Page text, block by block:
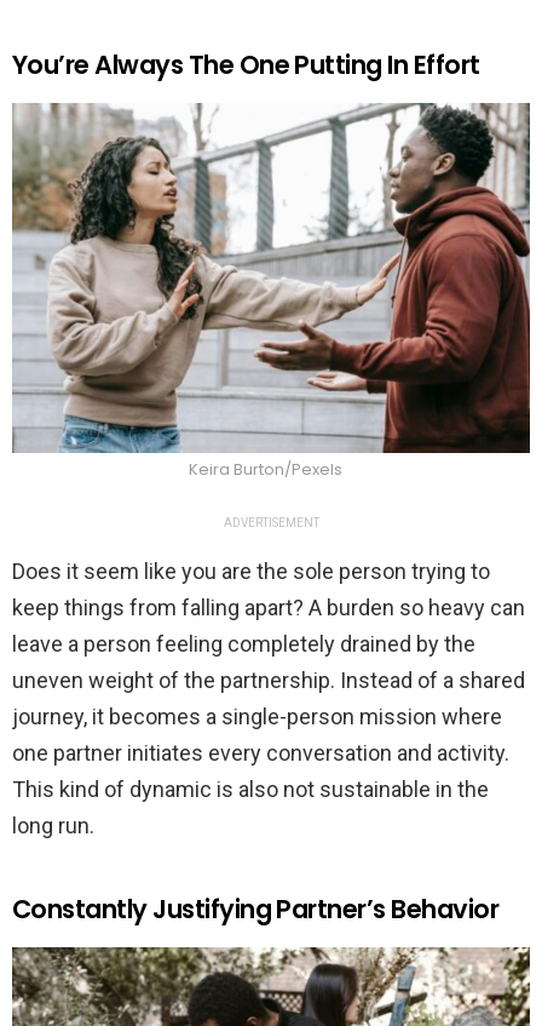
You’re Always The One Putting In Effort
Keira Burton/Pexels
ADVERTISEMENT
Does it seem like you are the sole person trying to
keep things from falling apart? A burden so heavy can
leave a person feeling completely drained by the
uneven weight of the partnership. Instead of a shared
journey, it becomes a single-person mission where
one partner initiates every conversation and activity.
This kind of dynamic is also not sustainable in the
long run.
Constantly Justifying Partner’s Behavior